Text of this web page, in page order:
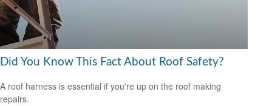
Did You Know This Fact About Roof Safety?
A roof harness is essential if you're up on the roof making
repairs.